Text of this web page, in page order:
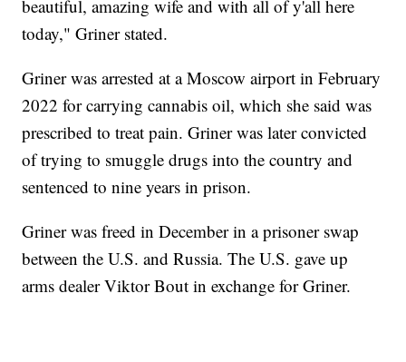
beautiful, amazing wife and with all of y'all here
today," Griner stated.
Griner was arrested at a Moscow airport in February
2022 for carrying cannabis oil, which she said was
prescribed to treat pain. Griner was later convicted
of trying to smuggle drugs into the country and
sentenced to nine years in prison.
Griner was freed in December in a prisoner swap
between the U.S. and Russia. The U.S. gave up
arms dealer Viktor Bout in exchange for Griner.